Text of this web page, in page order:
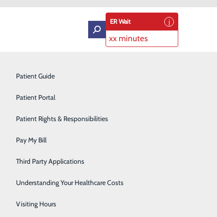
Patient Guide
Patient Portal
Patient Rights & Responsibilities
Pay My Bill
Third Party Applications
Understanding Your Healthcare Costs
Visiting Hours
ER Wait
xx minutes
Education Classes
classes offered to its patients. As of July 1,
a more personalized and convenient way to access